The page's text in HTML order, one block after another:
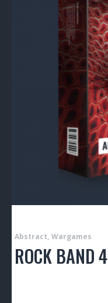
Abstract Wargames
ROCK BAND 4